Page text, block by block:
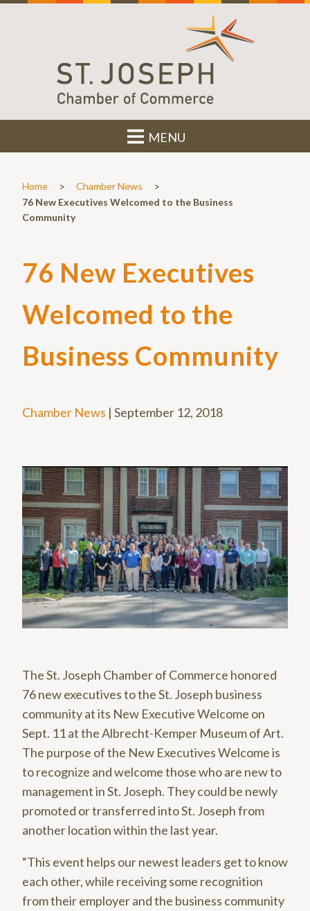
MENU
Home > Chamber News >
76 New Executives Welcomed to the Business
Community
76 New Executives
Welcomed to the
Business Community
Chamber News | September 12, 2018
The St. Joseph Chamber of Commerce honored
76 new executives to the St. Joseph business
community at its New Executive Welcome on
Sept. 11 at the Albrecht-Kemper Museum of Art.
The purpose of the New Executives Welcome is
to recognize and welcome those who are new to
management in St. Joseph. They could be newly
promoted or transferred into St. Joseph from
another location within the last year.
“This event helps our newest leaders get to know
each other, while receiving some recognition
from their employer and the business community